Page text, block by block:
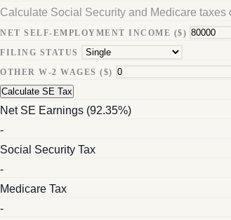
Calculate Social Security and Medicare
NET SELF-EMPLOYMENT INCOME ($)
FILING STATUS
OTHER W-2 WAGES ($)
Calculate SE Tax
Net SE Earnings (92.35%)
-
Social Security Tax
-
Medicare Tax
-